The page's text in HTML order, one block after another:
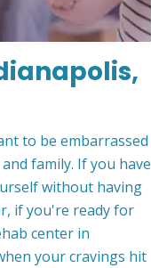
to be embarrassed
family. If you have
without having
if you're ready for
center in
your cravings hit